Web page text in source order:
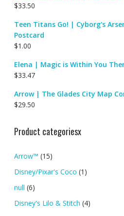
$33.50
Teen Titans Go! | Cyborg's
Postcard
$1.00
Elena | Magic is Within You
$33.47
Arrow | The Glades City Map
$29.50
Product categoriesx
Arrow™ (15)
Disney/Pixar's Coco (1)
null (6)
Disney's Lilo & Stitch (4)